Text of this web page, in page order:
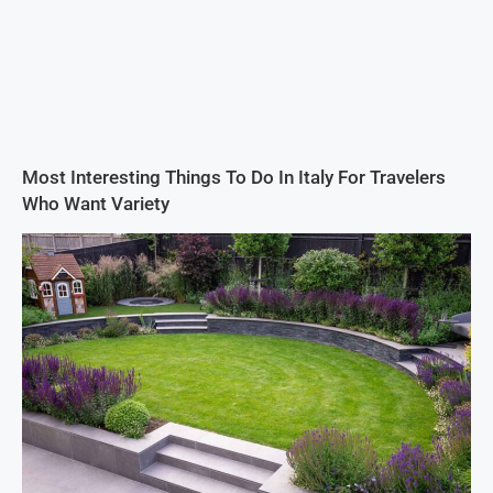
Most Interesting Things To Do In Italy For Travelers
Who Want Variety